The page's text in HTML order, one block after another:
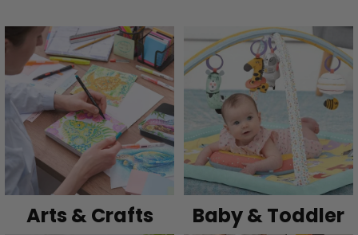
Arts & Crafts Baby & Toddler